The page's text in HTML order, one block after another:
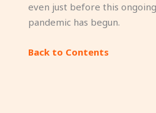
even just before this
pandemic has begun.
Back to Contents